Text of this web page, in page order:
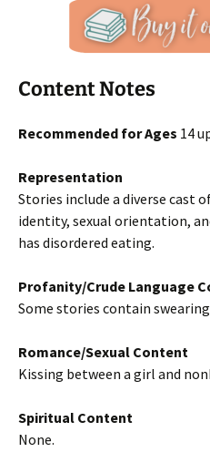
Content Notes
Recommended for Ages 14
Representation
Stories include a diverse cast
identity, sexual orientation,
has disordered eating.
Profanity/Crude Language
Some stories contain
Romance/Sexual Content
Kissing between a girl and
Spiritual Content
None.